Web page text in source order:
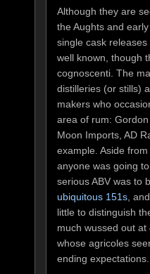
Although they are
the Aughts and
single cask
well known, though
cognoscenti. The
distilleries (or stills)
makers who
area of rum:
Moon Imports, AD
example. Aside
anyone was going
serious ABV was to
ubiquitous 151s,
little to distinguish
much wussed out
whose agricoles
ending expectations.